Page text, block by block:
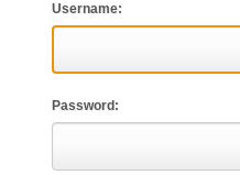
Username:
Password: